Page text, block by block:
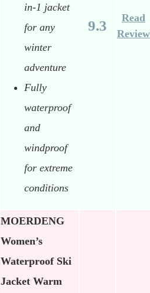
in-1 jacket
for any
winter
adventure
Fully
waterproof
and
windproof
for extreme
conditions
9.3
Read
Review
MOERDENG
Women’s
Waterproof Ski
Jacket Warm